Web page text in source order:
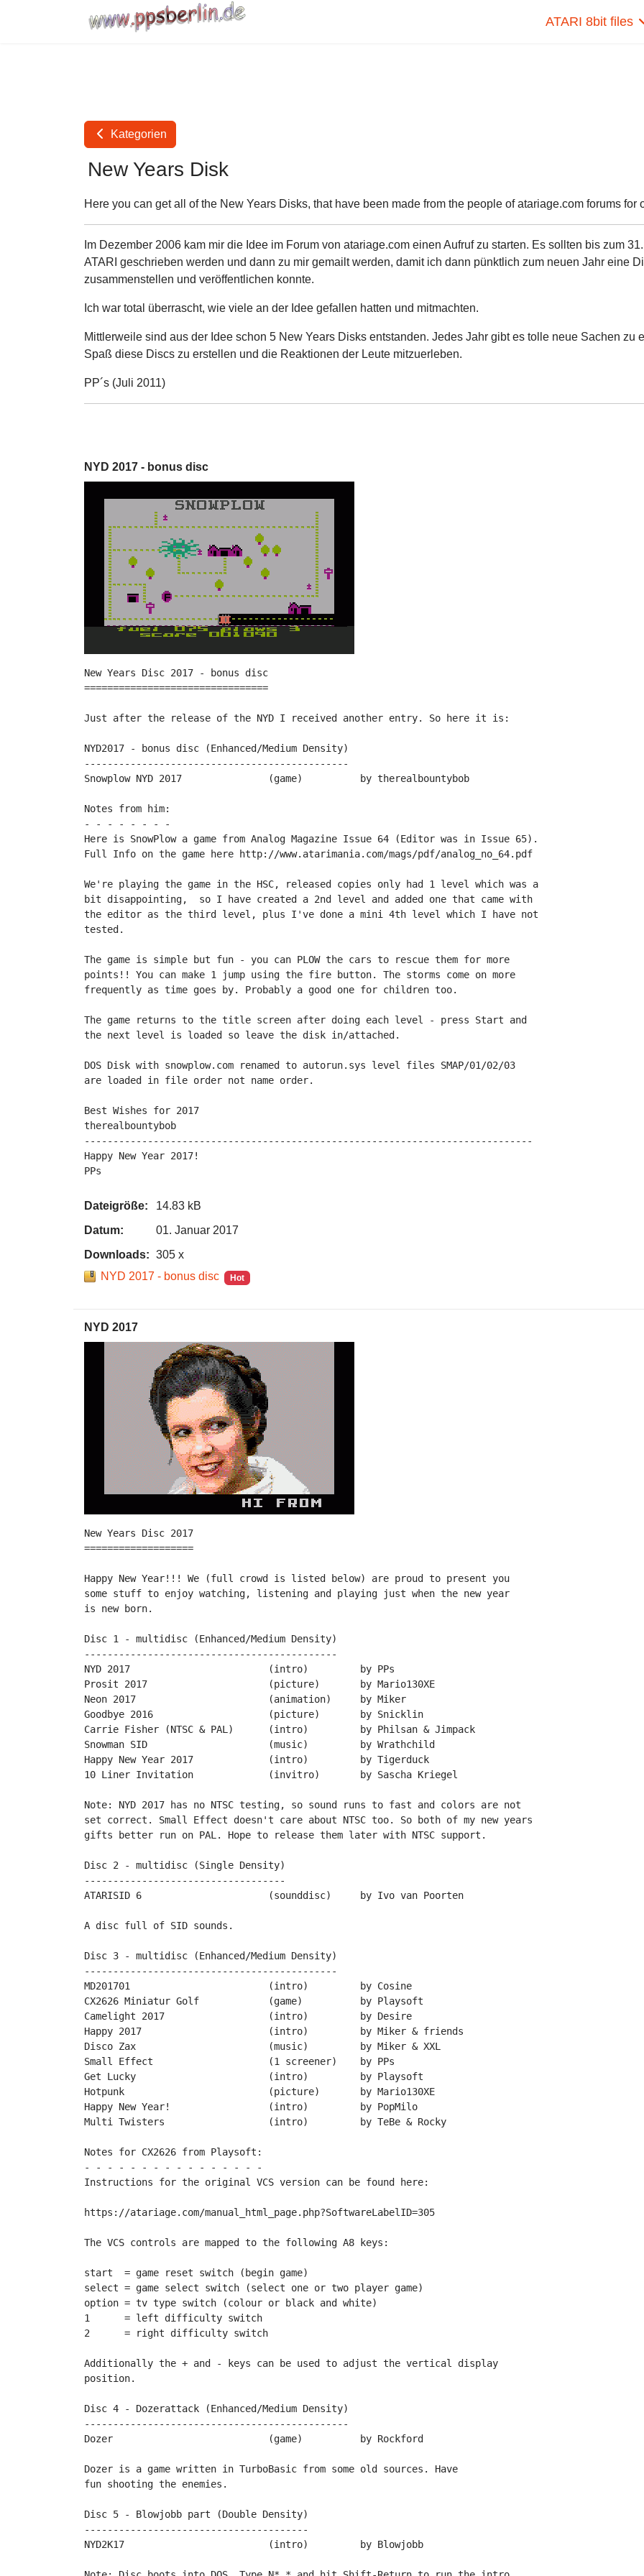
ATARI 8bit files
Kategorien
New Years Disk
Here you can get all of the New Years Disks, that have been made from the people of atariage.com forums for
Im Dezember 2006 kam mir die Idee im Forum von atariage.com einen Aufruf zu starten. Es sollten bis zum
ATARI geschrieben werden und dann zu mir gemailt werden, damit ich dann pünktlich zum neuen Jahr eine
zusammenstellen und veröffentlichen konnte.
Ich war total überrascht, wie viele an der Idee gefallen hatten und mitmachten.
Mittlerweile sind aus der Idee schon 5 New Years Disks entstanden. Jedes Jahr gibt es tolle neue Sachen zu
Spaß diese Discs zu erstellen und die Reaktionen der Leute mitzuerleben.
PP´s (Juli 2011)
NYD 2017 - bonus disc
New Years Disc 2017 - bonus disc
================================
Just after the release of the NYD I received another entry. So here it is:
NYD2017 - bonus disc (Enhanced/Medium Density)
----------------------------------------------
Snowplow NYD 2017		(game)		by therealbountybob
Notes from him:
- - - - - - - -
Here is SnowPlow a game from Analog Magazine Issue 64 (Editor was in Issue 65).
Full Info on the game here http://www.atarimania.com/mags/pdf/analog_no_64.pdf
We're playing the game in the HSC, released copies only had 1 level which was a
bit disappointing,  so I have created a 2nd level and added one that came with
the editor as the third level, plus I've done a mini 4th level which I have not
tested.
The game is simple but fun - you can PLOW the cars to rescue them for more
points!! You can make 1 jump using the fire button. The storms come on more
frequently as time goes by. Probably a good one for children too.
The game returns to the title screen after doing each level - press Start and
the next level is loaded so leave the disk in/attached.
DOS Disk with snowplow.com renamed to autorun.sys level files SMAP/01/02/03
are loaded in file order not name order.
Best Wishes for 2017
therealbountybob
------------------------------------------------------------------------------
Happy New Year 2017!
PPs
Dateigröße:
14.83 kB
Datum:
01. Januar 2017
Downloads: 305 x
NYD 2017 - bonus disc
Hot
NYD 2017
New Years Disc 2017
===================
Happy New Year!!! We (full crowd is listed below) are proud to present you
some stuff to enjoy watching, listening and playing just when the new year
is new born.
Disc 1 - multidisc (Enhanced/Medium Density)
--------------------------------------------
NYD 2017			(intro)		by PPs
Prosit 2017			(picture)	by Mario130XE
Neon 2017	 		(animation)	by Miker
Goodbye 2016			(picture)	by Snicklin
Carrie Fisher (NTSC & PAL)	(intro)		by Philsan & Jimpack
Snowman SID			(music)		by Wrathchild
Happy New Year 2017		(intro)		by Tigerduck
10 Liner Invitation		(invitro)	by Sascha Kriegel
Note: NYD 2017 has no NTSC testing, so sound runs to fast and colors are not
set correct. Small Effect doesn't care about NTSC too. So both of my new years
gifts better run on PAL. Hope to release them later with NTSC support.
Disc 2 - multidisc (Single Density)
-----------------------------------
ATARISID 6			(sounddisc)	by Ivo van Poorten
A disc full of SID sounds.
Disc 3 - multidisc (Enhanced/Medium Density)
--------------------------------------------
MD201701			(intro)		by Cosine
CX2626 Miniatur Golf		(game)		by Playsoft
Camelight 2017			(intro)		by Desire
Happy 2017			(intro)		by Miker & friends
Disco Zax			(music)		by Miker & XXL
Small Effect			(1 screener)	by PPs
Get Lucky			(intro)		by Playsoft
Hotpunk				(picture)	by Mario130XE
Happy New Year!			(intro)		by PopMilo
Multi Twisters			(intro)		by TeBe & Rocky
Notes for CX2626 from Playsoft:
- - - - - - - - - - - - - - - -
Instructions for the original VCS version can be found here:
https://atariage.com/manual_html_page.php?SoftwareLabelID=305
The VCS controls are mapped to the following A8 keys:
start  = game reset switch (begin game)
select = game select switch (select one or two player game)
option = tv type switch (colour or black and white)
1      = left difficulty switch
2      = right difficulty switch
Additionally the + and - keys can be used to adjust the vertical display
position.
Disc 4 - Dozerattack (Enhanced/Medium Density)
----------------------------------------------
Dozer				(game)		by Rockford
Dozer is a game written in TurboBasic from some old sources. Have
fun shooting the enemies.
Disc 5 - Blowjobb part (Double Density)
---------------------------------------
NYD2K17				(intro)		by Blowjobb